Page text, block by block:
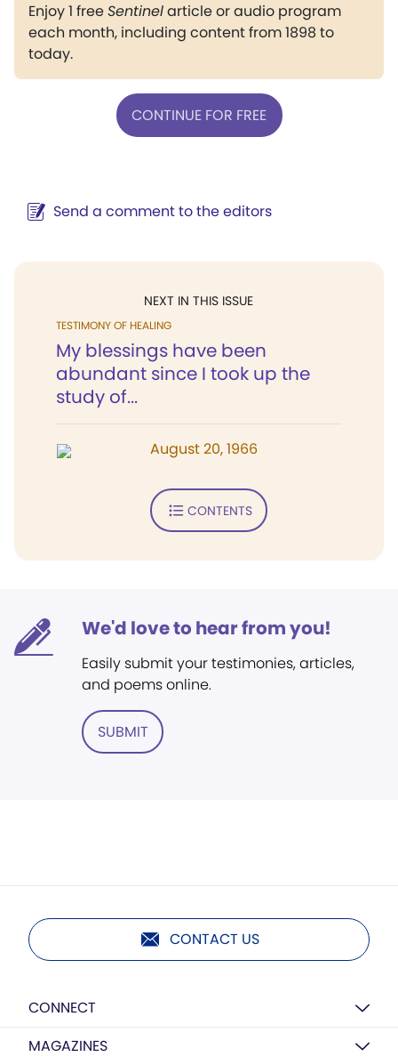
Enjoy 1 freeSentinelarticle or audio program
each month, including content from 1898 to
today.
CONTINUE FOR FREE
Send a comment to the editors
NEXT IN THIS ISSUE
TESTIMONY OF HEALING
My blessings have been
abundant since I took up the
study of...
August 20, 1966
CONTENTS
We'd love to hear from you!
Easily submit your testimonies, articles,
and poems online.
SUBMIT
CONTACT US
CONNECT
MAGAZINES